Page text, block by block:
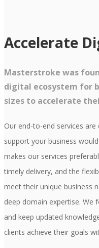
Accelerate
Masterstroke was
digital ecosystem for
sizes to accelerate
Our end-to-end services
support your business
makes our services
timely delivery, and the
meet their unique business
deep domain expertise. We
and keep updated
clients achieve their goals